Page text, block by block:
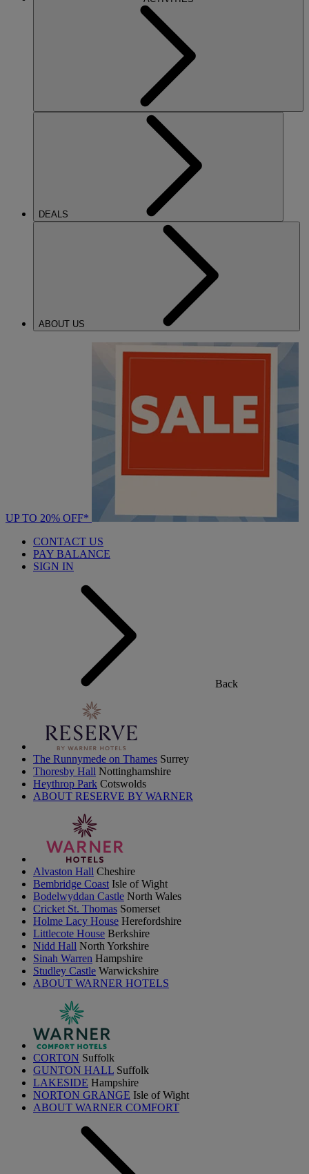
DEALS
ABOUT US
UP TO 20% OFF*
CONTACT US
PAY BALANCE
SIGN IN
Back
The Runnymede on Thames Surrey
Thoresby Hall Nottinghamshire
Heythrop Park Cotswolds
ABOUT RESERVE BY WARNER
Alvaston Hall Cheshire
Bembridge Coast Isle of Wight
Bodelwyddan Castle North Wales
Cricket St. Thomas Somerset
Holme Lacy House Herefordshire
Littlecote House Berkshire
Nidd Hall North Yorkshire
Sinah Warren Hampshire
Studley Castle Warwickshire
ABOUT WARNER HOTELS
CORTON Suffolk
GUNTON HALL Suffolk
LAKESIDE Hampshire
NORTON GRANGE Isle of Wight
ABOUT WARNER COMFORT